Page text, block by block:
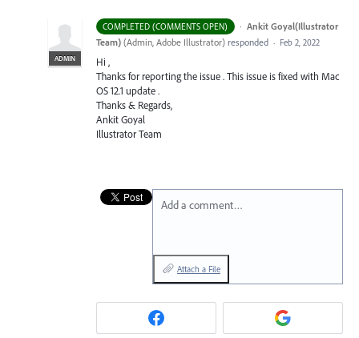
COMPLETED (COMMENTS OPEN) ·
ADMIN
Ankit Goyal(Illustrator
Team) (Admin, Adobe Illustrator) responded · Feb 2, 2022
Hi ,
Thanks for reporting the issue . This issue is fixed with Mac
OS 12.1 update .
Thanks & Regards,
Ankit Goyal
Illustrator Team
Add a comment…
Attach a File